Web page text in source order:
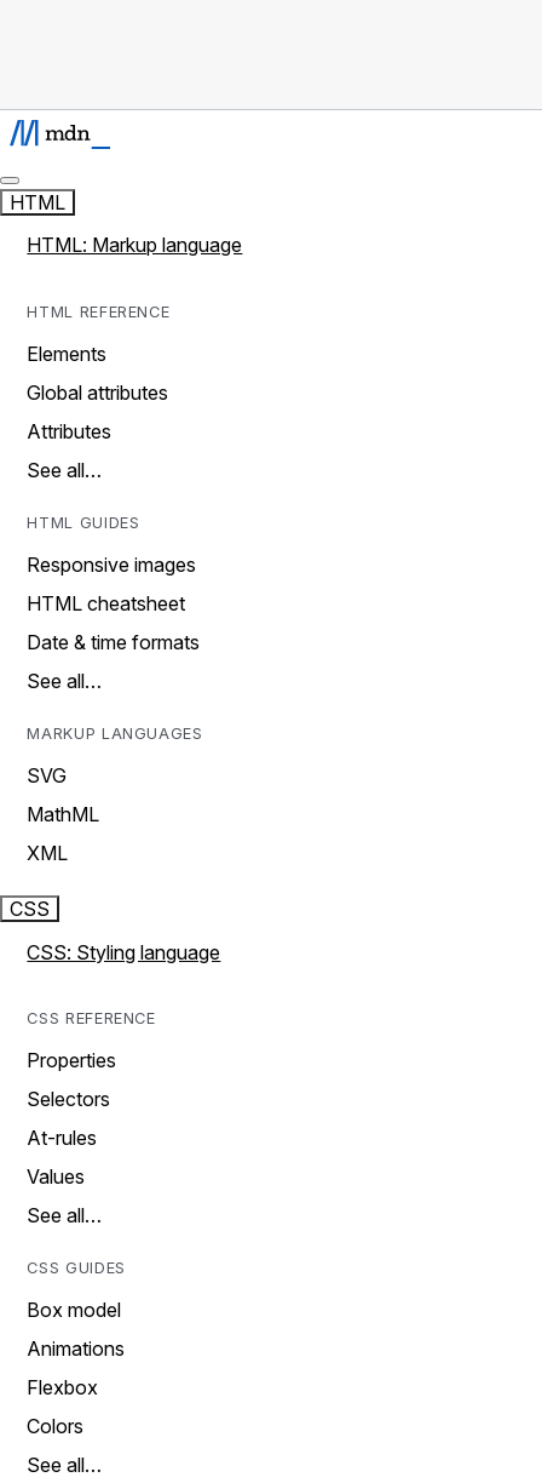
HTML
HTML: Markup language
HTML REFERENCE
Elements
Global attributes
Attributes
See all…
HTML GUIDES
Responsive images
HTML cheatsheet
Date & time formats
See all…
MARKUP LANGUAGES
SVG
MathML
XML
CSS
CSS: Styling language
CSS REFERENCE
Properties
Selectors
At-rules
Values
See all…
CSS GUIDES
Box model
Animations
Flexbox
Colors
See all…